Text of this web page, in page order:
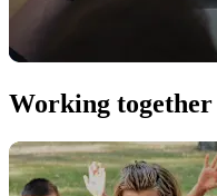
Working